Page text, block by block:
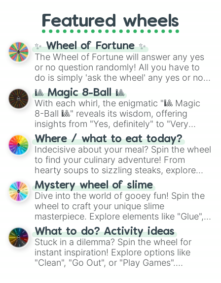
GRL, and A NEWER DAWN, as well as the
full judetrack series.
Featured wheels
✨ Wheel of Fortune ✨
The Wheel of Fortune will answer any yes
or no question randomly! All you have to
do is simply 'ask the wheel' any yes or no
question, then spin the wheel and you will
be given an answer.
🎱 Magic 8-Ball 🎱
With each whirl, the enigmatic "🎱 Magic
8-Ball 🎱" reveals its wisdom, offering
insights from "Yes, definitely" to "Very
doubtful." Seek guidance, embrace the
unknown, and find your answers in this
whimsical journey of chance.
Where / what to eat today?
Indecisive about your meal? Spin the wheel
to find your culinary adventure! From
hearty soups to sizzling steaks, explore
options like Chinese, BBQ, and more. Let
chance guide your cravings as you land on
choices such as sushi or a classic burger.
Mystery wheel of slime
Dive into the world of gooey fun! Spin the
wheel to craft your unique slime
masterpiece. Explore elements like "Glue",
"Blue Coloring", "Googly Eyes", and more.
From shimmering "Black Glitter" to vibrant
"Pink Coloring", each spin unveils a new
ingredient.
What to do? Activity ideas
Stuck in a dilemma? Spin the wheel for
instant inspiration! Explore options like
"Clean", "Go Out", or "Play Games".